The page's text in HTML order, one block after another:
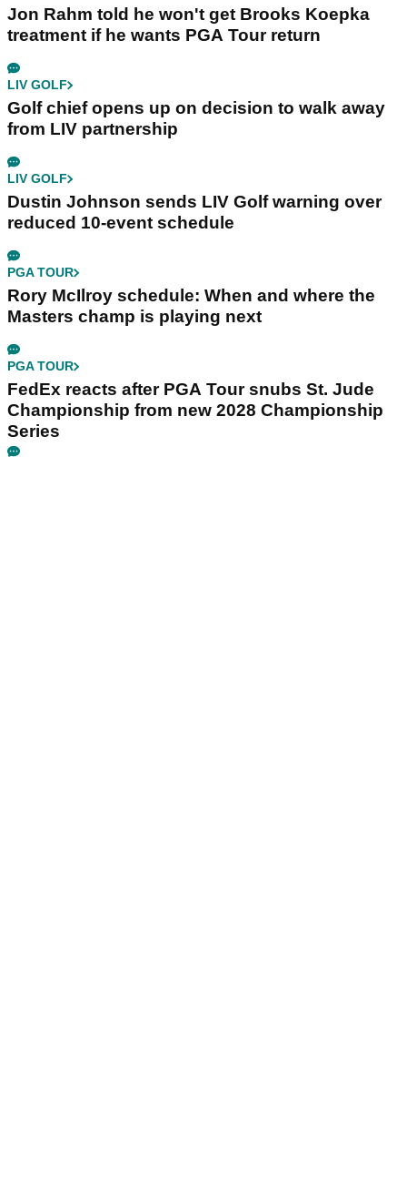
Jon Rahm told he won't get Brooks Koepka
treatment if he wants PGA Tour return
LIV GOLF
Golf chief opens up on decision to walk away
from LIV partnership
LIV GOLF
Dustin Johnson sends LIV Golf warning over
reduced 10-event schedule
PGA TOUR
Rory McIlroy schedule: When and where the
Masters champ is playing next
PGA TOUR
FedEx reacts after PGA Tour snubs St. Jude
Championship from new 2028 Championship
Series